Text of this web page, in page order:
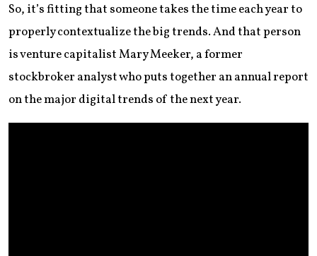
So, it’s fitting that someone takes the time each year to
properly contextualize the big trends. And that person
is venture capitalist Mary Meeker, a former
stockbroker analyst who puts together an annual report
on the major digital trends of the next year.